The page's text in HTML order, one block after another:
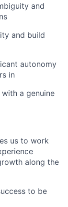
and
and build
autonomy
in
a genuine
us to work
along the
to be